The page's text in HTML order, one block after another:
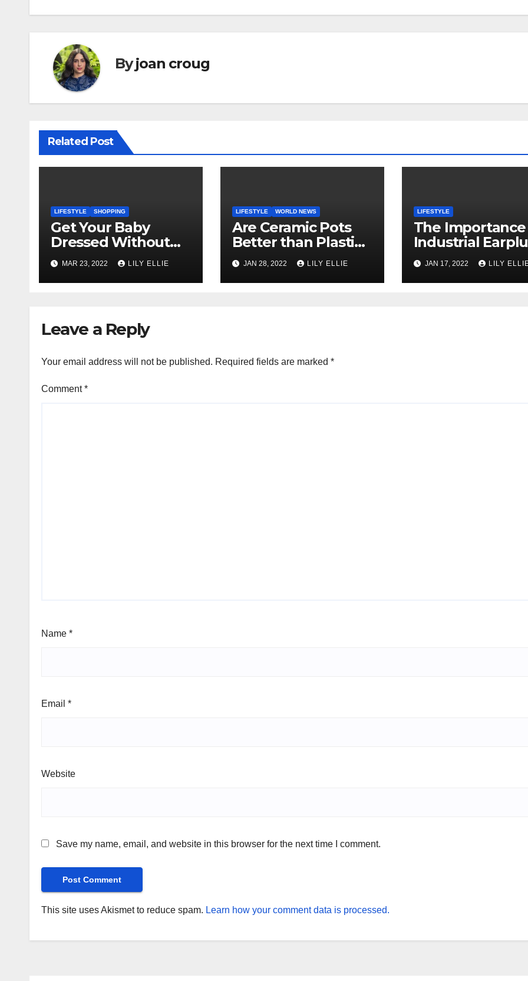
Byjoan croug
Related Post
LIFESTYLE SHOPPING
Get Your Baby
Dressed Without
Too Much Hassle!
MAR 23, 2022 LILY ELLIE
LIFESTYLE WORLD NEWS
Are Ceramic Pots
Better than Plastic
and Terracotta
Pots?
JAN 28, 2022 LILY ELLIE
LIFESTYLE
The
Industrial
in Today’s Work
Environment
JAN 17, 2022 LILY
Leave a Reply
Your email address will not be published. Required fields are marked *
Comment*
Name *
Email *
Website
Save my name, email, and website in this browser for the next time I comment.
This site uses Akismet to reduce spam. Learn how your comment data is processed.